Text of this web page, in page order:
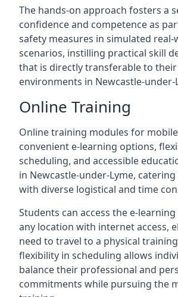
The hands-on approach fosters a
confidence and competence as
safety measures in simulated real-
scenarios, instilling practical skill
that is directly transferable to
environments in Newcastle-under-
Online Training
Online training modules for
convenient e-learning options,
scheduling, and accessible
in Newcastle-under-Lyme,
with diverse logistical and time
Students can access the e-
any location with internet access,
need to travel to a physical
flexibility in scheduling allows
balance their professional and
commitments while pursuing the